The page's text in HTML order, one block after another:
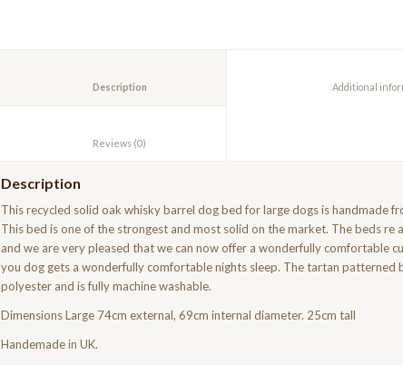
Description
This recycled solid oak whisky barrel dog bed for large dogs is handmade
This bed is one of the strongest and most solid on the market. The beds re
and we are very pleased that we can now offer a wonderfully comfortable
you dog gets a wonderfully comfortable nights sleep. The tartan patterned
polyester and is fully machine washable.
Dimensions Large 74cm external, 69cm internal diameter. 25cm tall
Handemade in UK.